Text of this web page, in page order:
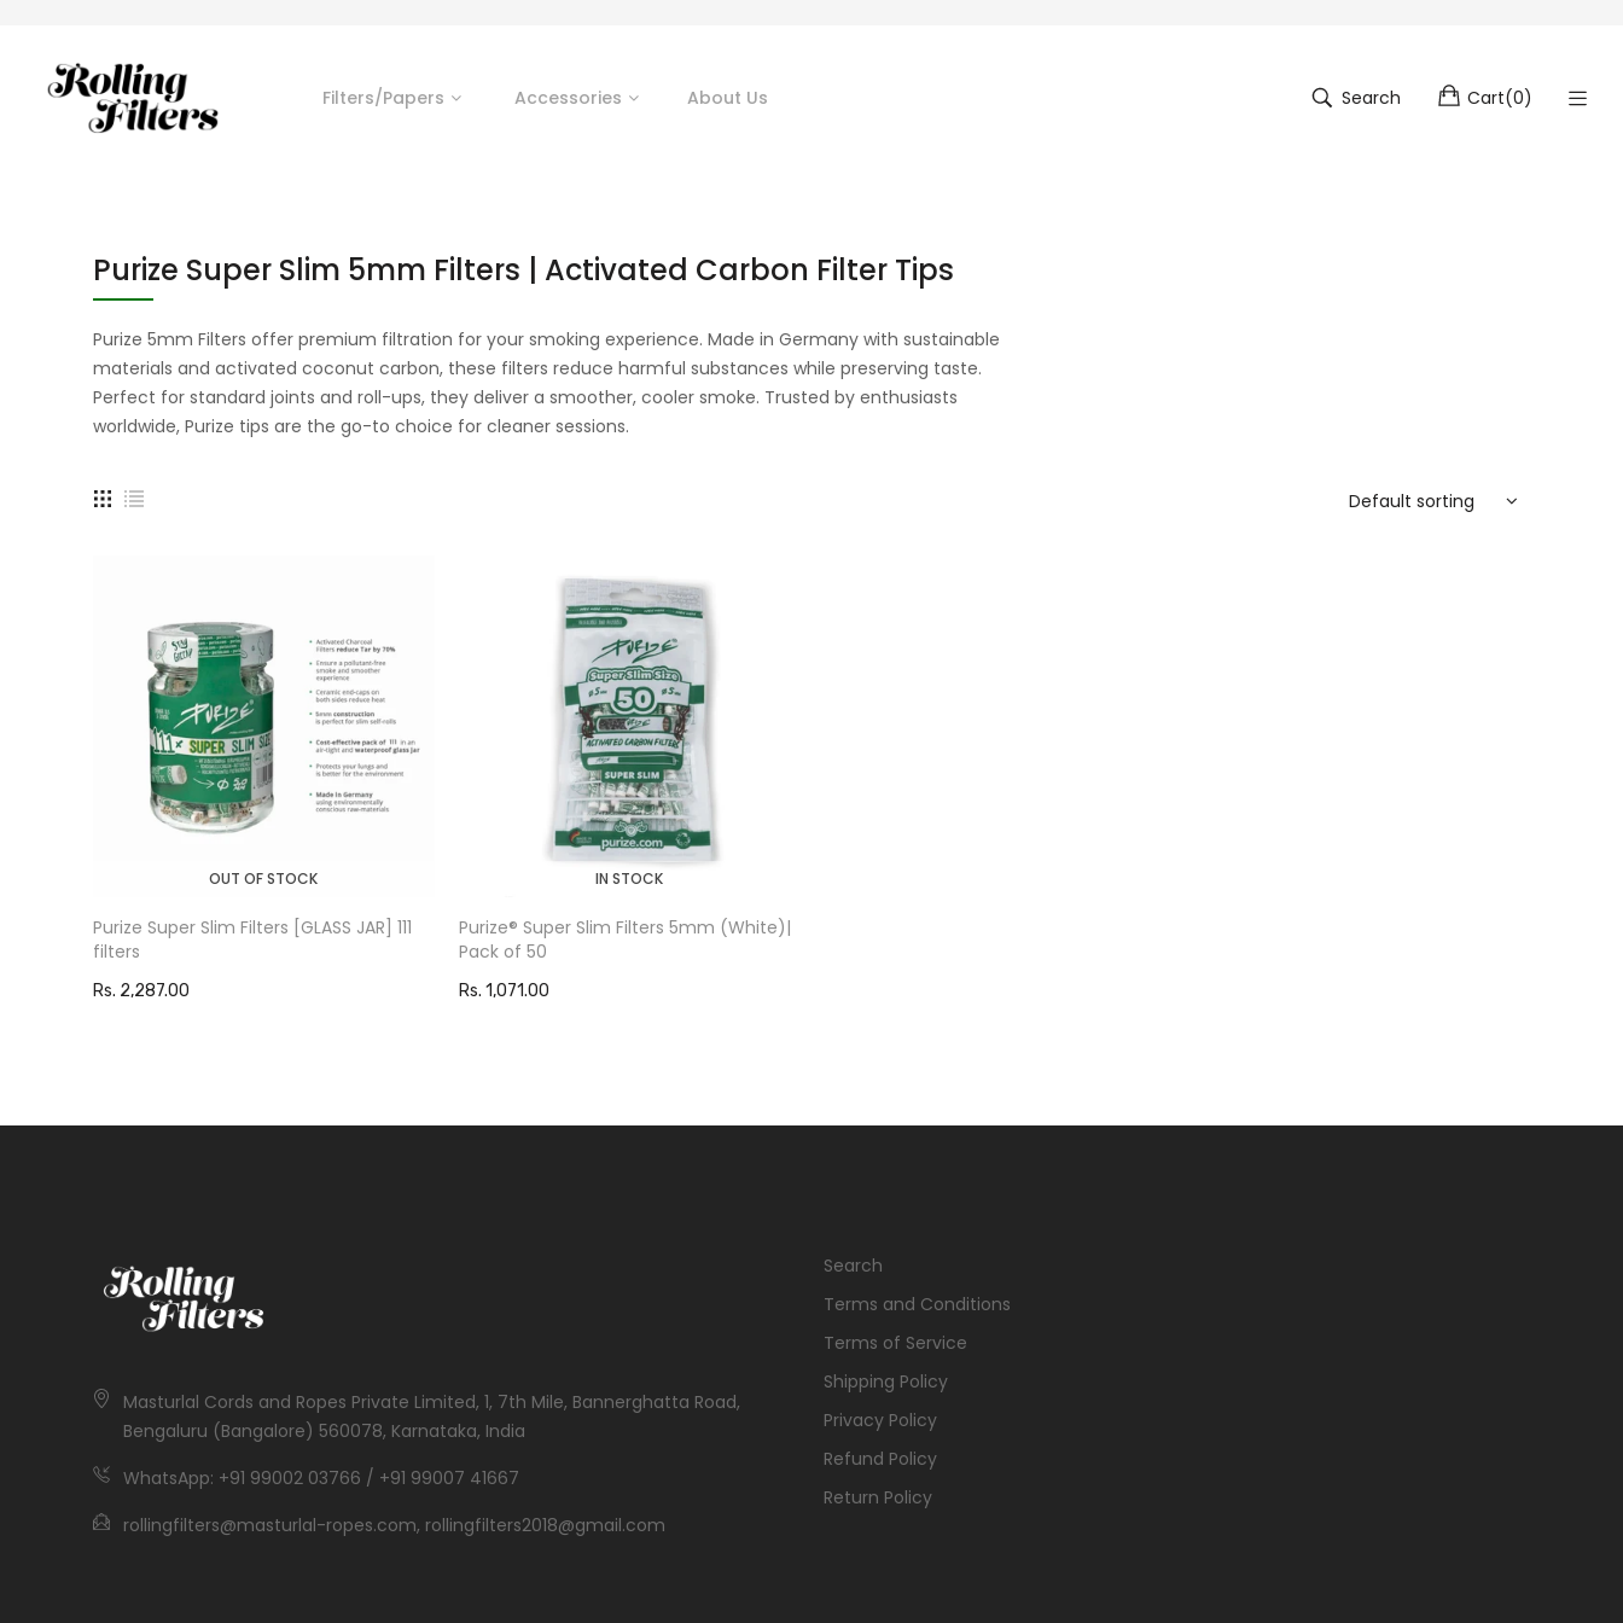
Filters/Papers Accessories About Us Search Cart(0)
Purize Super Slim 5mm Filters | Activated Carbon Filter Tips
Purize 5mm Filters offer premium filtration for your smoking experience. Made in Germany with sustainable
materials and activated coconut carbon, these filters reduce harmful substances while preserving taste.
Perfect for standard joints and roll-ups, they deliver a smoother, cooler smoke. Trusted by enthusiasts
worldwide, Purize tips are the go-to choice for cleaner sessions.
OUT OF STOCK
Purize Super Slim Filters [GLASS JAR] 111
filters
Rs. 2,287.00
IN STOCK
Purize®️ Super Slim Filters 5mm (White)|
Pack of 50
Rs. 1,071.00
Masturlal Cords and Ropes Private Limited, 1, 7th Mile, Bannerghatta Road,
Bengaluru (Bangalore) 560078, Karnataka, India
WhatsApp: +91 99002 03766 / +91 99007 41667
rollingfilters@masturlal-ropes.com, rollingfilters2018@gmail.com
Search
Terms and Conditions
Terms of Service
Shipping Policy
Privacy Policy
Refund Policy
Return Policy